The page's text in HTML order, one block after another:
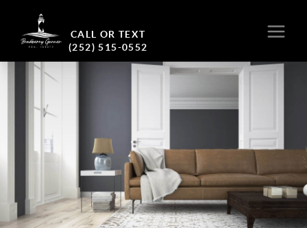
CALL OR TEXT
(252) 515-0552